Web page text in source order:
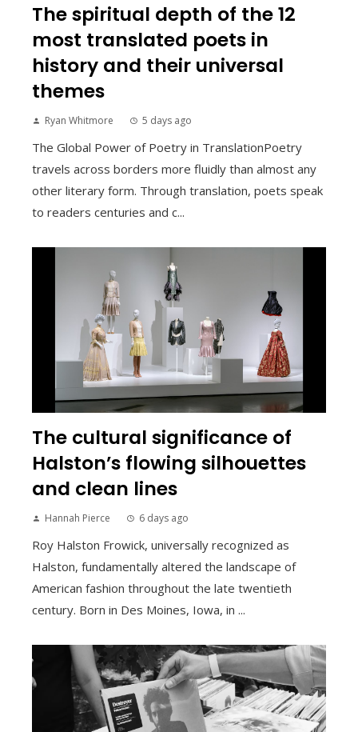
The spiritual depth of the 12
most translated poets in
history and their universal
themes
Ryan Whitmore 5 days ago
The Global Power of Poetry in TranslationPoetry
travels across borders more fluidly than almost any
other literary form. Through translation, poets speak
to readers centuries and c...
The cultural significance of
Halston’s flowing silhouettes
and clean lines
Hannah Pierce 6 days ago
Roy Halston Frowick, universally recognized as
Halston, fundamentally altered the landscape of
American fashion throughout the late twentieth
century. Born in Des Moines, Iowa, in ...